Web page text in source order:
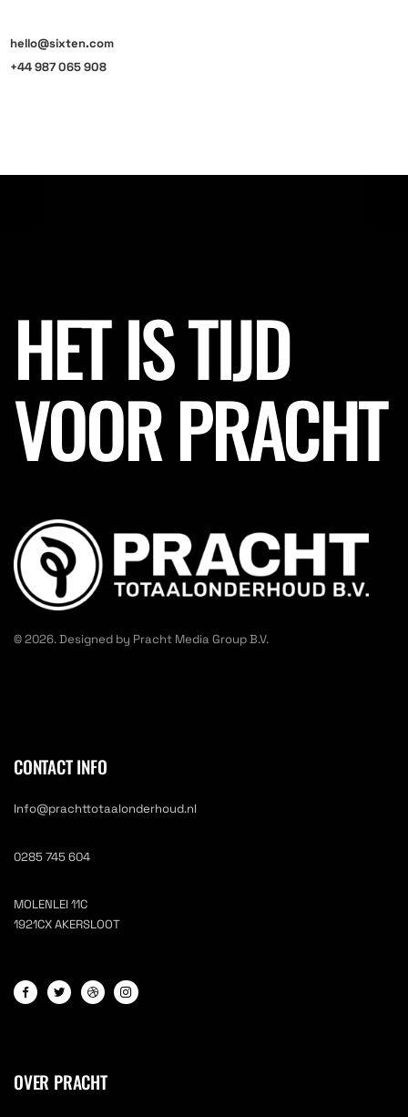
hello@sixten.com
+44 987 065 908
HET IS TIJD
VOOR PRACHT
© 2026. Designed by Pracht Media Group B.V.
CONTACT INFO
Info@prachttotaalonderhoud.nl
0285 745 604
MOLENLEI 11C
1921CX AKERSLOOT
OVER PRACHT